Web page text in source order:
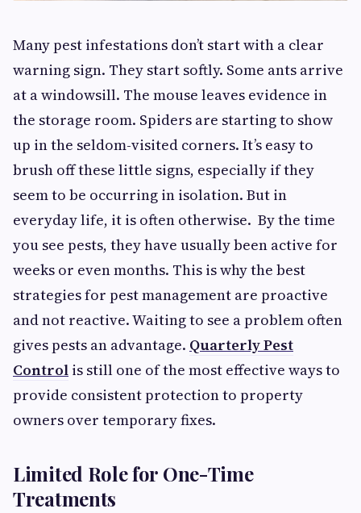
Many pest infestations don’t start with a clear
warning sign. They start softly. Some ants arrive
at a windowsill. The mouse leaves evidence in
the storage room. Spiders are starting to show
up in the seldom-visited corners. It’s easy to
brush off these little signs, especially if they
seem to be occurring in isolation. But in
everyday life, it is often otherwise. By the time
you see pests, they have usually been active for
weeks or even months. This is why the best
strategies for pest management are proactive
and not reactive. Waiting to see a problem often
gives pests an advantage. Quarterly Pest
Control is still one of the most effective ways to
provide consistent protection to property
owners over temporary fixes.
Limited Role for One-Time
Treatments